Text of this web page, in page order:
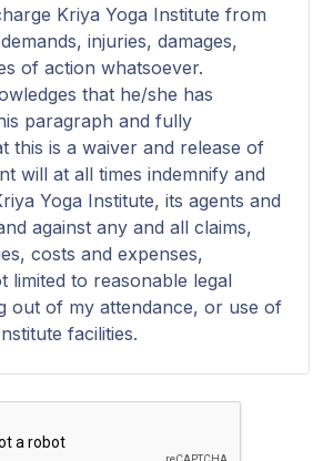
Kriya Yoga Institute from
injuries, damages,
of action whatsoever.
that he/she has
paragraph and fully
this is a waiver and release of
will at all times indemnify and
Yoga Institute, its agents and
against any and all claims,
costs and expenses,
limited to reasonable legal
out of my attendance, or use of
facilities.